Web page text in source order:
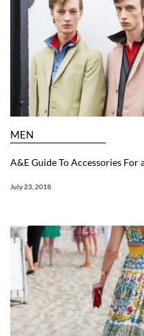
MEN
A&E Guide To Accessories For
July 23, 2018